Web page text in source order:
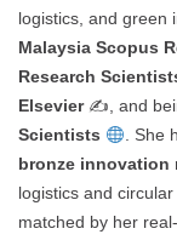
logistics, and green
Malaysia Scopus
Research
Elsevier✍️, and
Scientists
. She
bronze innovation
logistics and
matched by her